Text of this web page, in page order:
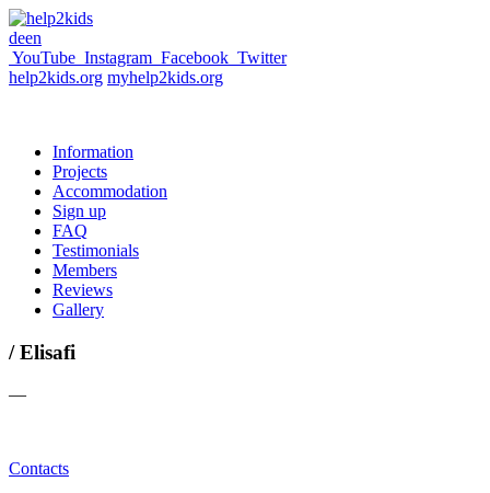
deen
YouTube Instagram Facebook Twitter
help2kids.org myhelp2kids.org
Information
Projects
Accommodation
Sign up
FAQ
Testimonials
Members
Reviews
Gallery
/ Elisafi
—
Contacts